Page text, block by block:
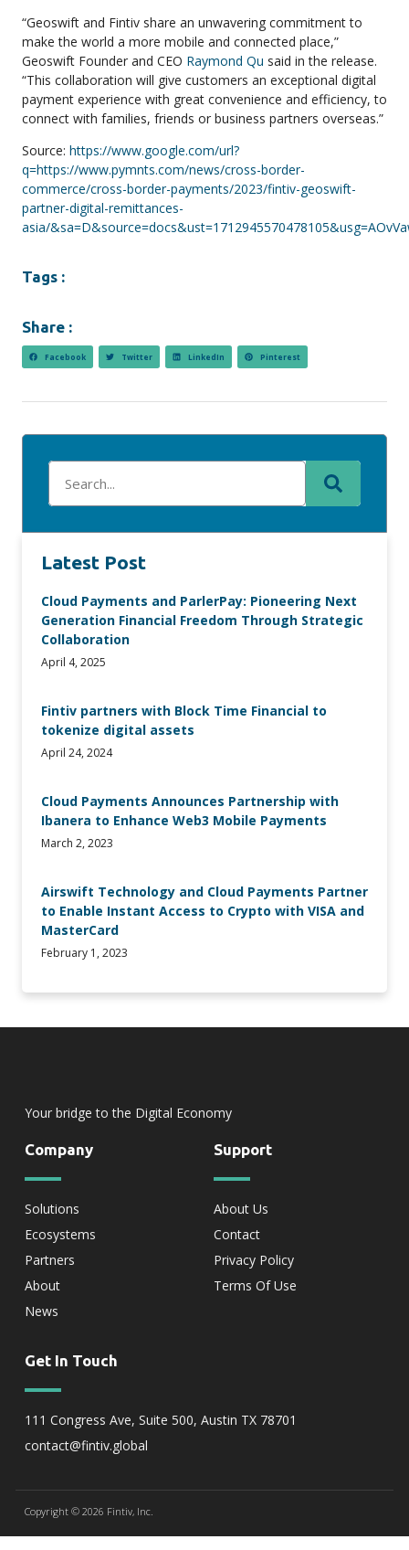
Latest Post
Cloud Payments and ParlerPay: Pioneering Next
Generation Financial Freedom Through Strategic
Collaboration
April 4, 2025
Fintiv partners with Block Time Financial to
tokenize digital assets
April 24, 2024
Cloud Payments Announces Partnership with
Ibanera to Enhance Web3 Mobile Payments
March 2, 2023
Airswift Technology and Cloud Payments Partner
to Enable Instant Access to Crypto with VISA and
MasterCard
February 1, 2023
“Geoswift and Fintiv share an unwavering commitment to
make the world a more mobile and connected place,”
Geoswift Founder and CEO Raymond Qu said in the release.
“This collaboration will give customers an exceptional digital
payment experience with great convenience and efficiency, to
connect with families, friends or business partners overseas.”
Source: https://www.google.com/url?
q=https://www.pymnts.com/news/cross-border-
commerce/cross-border-payments/2023/fintiv-geoswift-
partner-digital-remittances-
asia/
Tags :
Share :
Facebook Twitter LinkedIn Pinterest
Your bridge to the Digital Economy
Company
Solutions
Ecosystems
Partners
About
News
Support
About Us
Contact
Privacy Policy
Terms Of Use
Get In Touch
111 Congress Ave, Suite 500, Austin TX 78701
contact@fintiv.global
Copyright © 2026 Fintiv, Inc.